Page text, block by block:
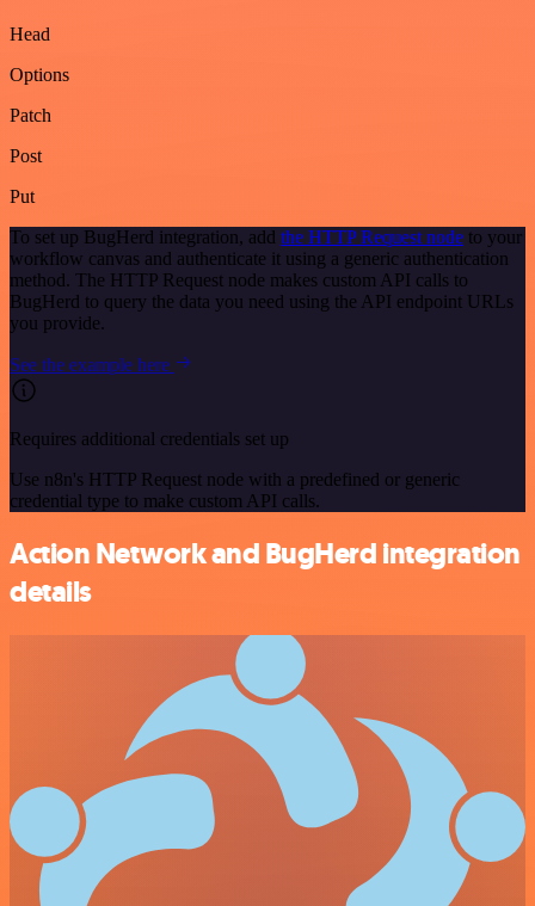
Head
Options
Patch
Post
Put
To set up BugHerd integration, add the HTTP Request node to your
workflow canvas and authenticate it using a generic authentication
method. The HTTP Request node makes custom API calls to
BugHerd to query the data you need using the API endpoint URLs
you provide.
See the example here
Requires additional credentials set up
Use n8n's HTTP Request node with a predefined or generic
credential type to make custom API calls.
Action Network and BugHerd integration
details